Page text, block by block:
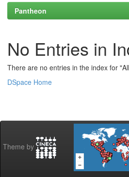
Pantheon
No Entries in
There are no entries in the index for
DSpace Home
Theme by